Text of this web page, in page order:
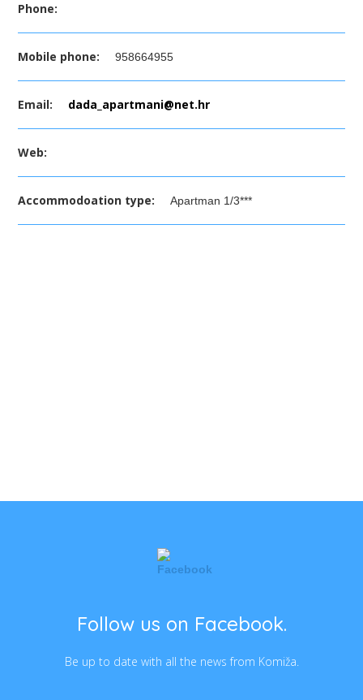
Phone:
Mobile phone: 958664955
Email: dada_apartmani@net.hr
Web:
Accommodoation type: Apartman 1/3***
Follow us on Facebook.
Be up to date with all the news from Komiža.